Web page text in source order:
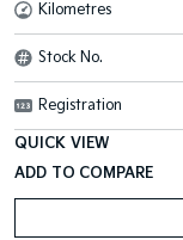
Kilometres
Stock No.
Registration
QUICK VIEW